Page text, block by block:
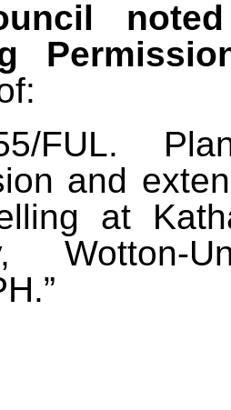
noted
FUL.
and
at
Wotton-